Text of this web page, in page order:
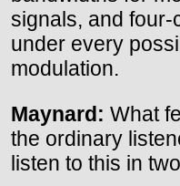
signals, and
under every
modulation.
Maynard: What
the ordinary
listen to this in